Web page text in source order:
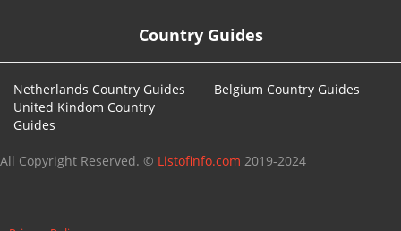
Country Guides
Netherlands Country Guides
Belgium Country Guides
United Kindom Country
Guides
All Copyright Reserved. © Listofinfo.com 2019-2024